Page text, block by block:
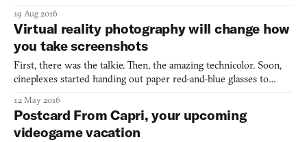
heart of Uncharted 4, alongside the exoticism of its adventuring
and the breezy violence of its combat. On th
19 Aug 2016
Virtual reality photography will change how
you take screenshots
First, there was the talkie. Then, the amazing technicolor. Soon,
cineplexes started handing out paper red-and-blue glasses to
their time, all of these features now come standard on even the
cheapest of smartphones (well, so long as you still h
12 May 2016
Postcard From Capri, your upcoming
videogame vacation